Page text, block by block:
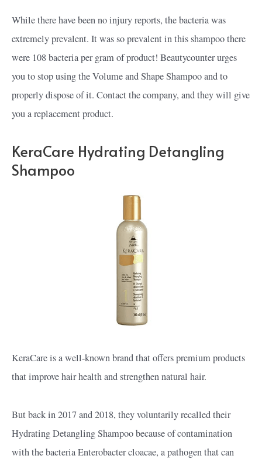
While there have been no injury reports, the bacteria was
extremely prevalent. It was so prevalent in this shampoo there
were 108 bacteria per gram of product! Beautycounter urges
you to stop using the Volume and Shape Shampoo and to
properly dispose of it. Contact the company, and they will give
you a replacement product.
KeraCare Hydrating Detangling
Shampoo
KeraCare is a well-known brand that offers premium products
that improve hair health and strengthen natural hair.
But back in 2017 and 2018, they voluntarily recalled their
Hydrating Detangling Shampoo because of contamination
with the bacteria Enterobacter cloacae, a pathogen that can